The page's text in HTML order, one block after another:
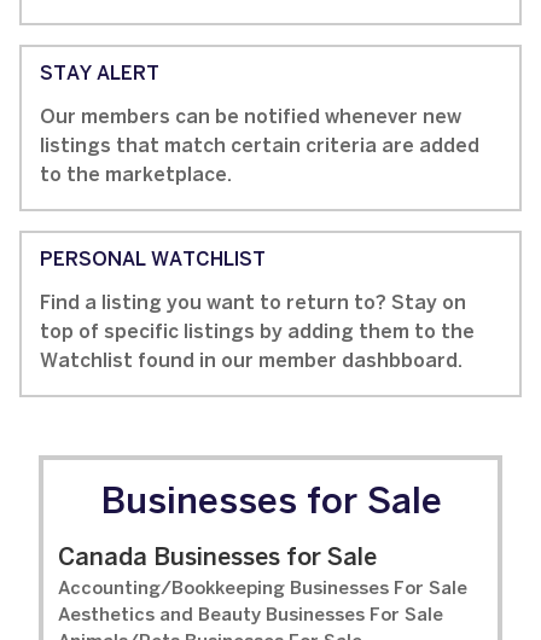
STAY ALERT
Our members can be notified whenever new
listings that match certain criteria are added
to the marketplace.
PERSONAL WATCHLIST
Find a listing you want to return to? Stay on
top of specific listings by adding them to the
Watchlist found in our member dashbboard.
Businesses for Sale
Canada Businesses for Sale
Accounting/Bookkeeping Businesses For Sale
Aesthetics and Beauty Businesses For Sale